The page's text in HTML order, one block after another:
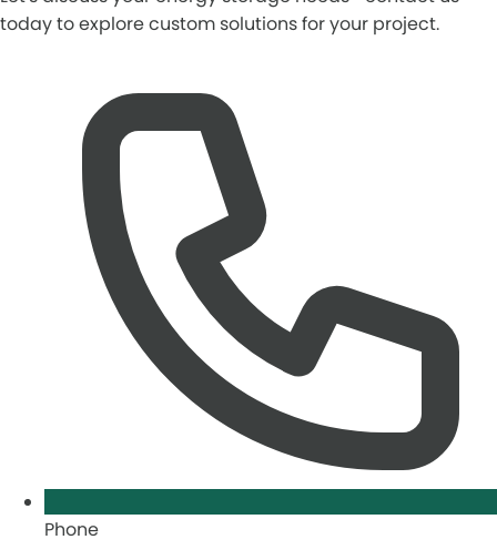
today to explore custom solutions for your project.
Phone